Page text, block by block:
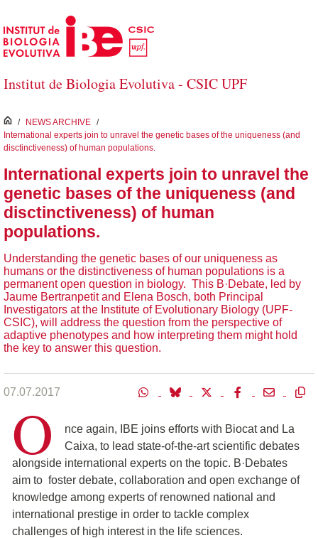
Salta al contingut principal
Institut de Biologia Evolutiva - CSIC UPF
inici
/ NEWS ARCHIVE /
International experts join to unravel the genetic bases of the uniqueness (and
disctinctiveness) of human populations.
International experts join to unravel the
genetic bases of the uniqueness (and
disctinctiveness) of human
populations.
Understanding the genetic bases of our uniqueness as
humans or the distinctiveness of human populations is a
permanent open question in biology. This B·Debate, led by
Jaume Bertranpetit and Elena Bosch, both Principal
Investigators at the Institute of Evolutionary Biology (UPF-
CSIC), will address the question from the perspective of
adaptive phenotypes and how interpreting them might hold
the key to answer this question.
07.07.2017
O
nce again, IBE joins efforts with Biocat and La
Caixa, to lead state-of-the-art scientific debates
alongside international experts on the topic. B·Debates
aim to foster debate, collaboration and open exchange of
knowledge among experts of renowned national and
international prestige in order to tackle complex
challenges of high interest in the life sciences.